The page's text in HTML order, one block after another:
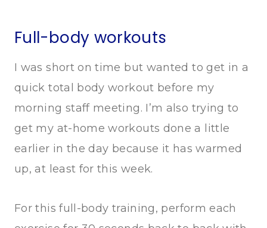
Full-body workouts
I was short on time but wanted to get in a
quick total body workout before my
morning staff meeting. I’m also trying to
get my at-home workouts done a little
earlier in the day because it has warmed
up, at least for this week.
For this full-body training, perform each